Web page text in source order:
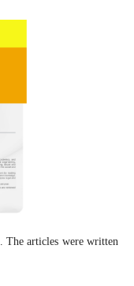
. The articles were written